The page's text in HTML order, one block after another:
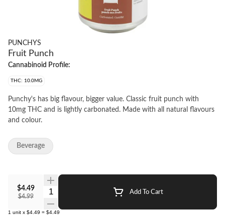
PUNCHYS
Fruit Punch
Cannabinoid Profile:
THC: 10.0MG
Punchy's has big flavour, bigger value. Classic fruit punch with
10mg THC and is lightly carbonated. Made with all natural flavours
and colour.
$4.49
$4.99
Quantity Selector Add To Cart
1 unit x $4.49 = $4.49
Beverage